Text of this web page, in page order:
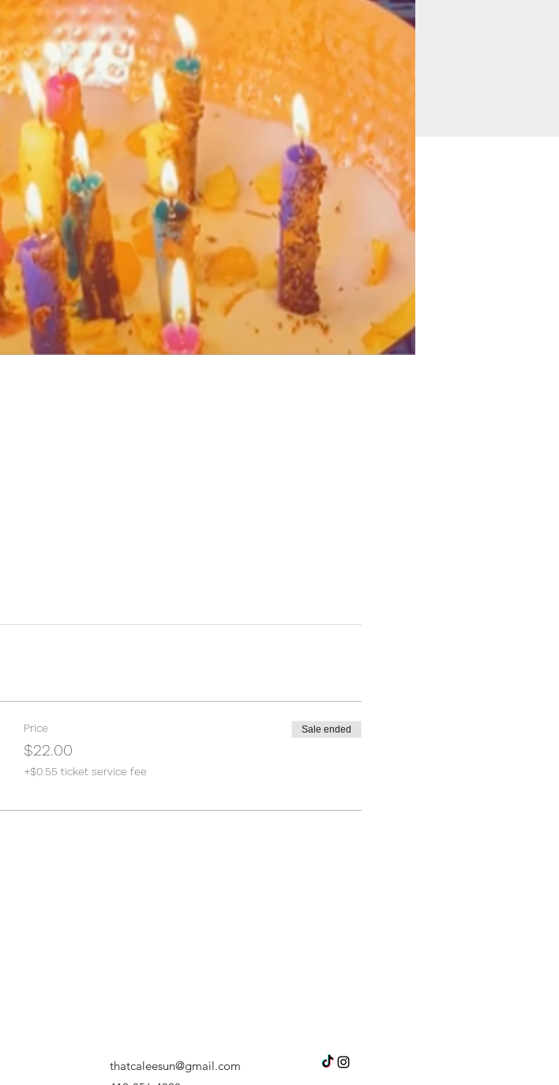
Price
$22.00
+$0.55 ticket service fee
Sale ended
thatcaleesun@gmail.com